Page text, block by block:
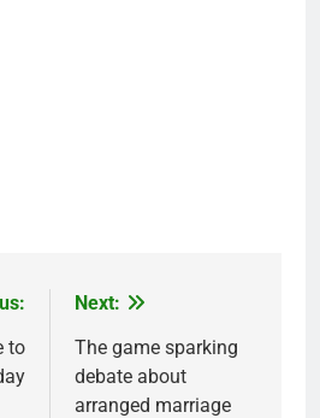
to
Next:
The game sparking
debate about
arranged marriage